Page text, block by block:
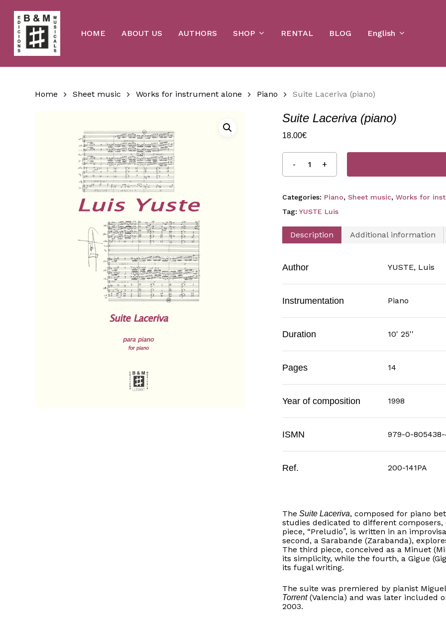
main
content
HOME ABOUT US AUTHORS SHOP RENTAL BLOG English
Home Sheet music Works for instrument alone Piano Suite Laceriva (piano)
Suite Laceriva (piano)
18.00€
Categories: Piano, Sheet music, Works for
Tag: YUSTE Luis
Description Additional information
Author YUSTE, Luis
Instrumentation Piano
Duration 10' 25''
Pages 14
Year of composition 1998
ISMN 979-0-
Ref. 200-141PA
The Suite Laceriva, composed for piano
studies dedicated to different
piece, “Preludio”, is written in an
second, a Sarabande (Zarabanda),
The third piece, conceived as a Minuet
its simplicity, while the fourth, a Gigue
its fugal writing.
The suite was premiered by pianist
Torrent(Valencia) and was later included
2003.